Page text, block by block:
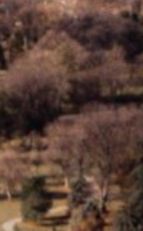
f